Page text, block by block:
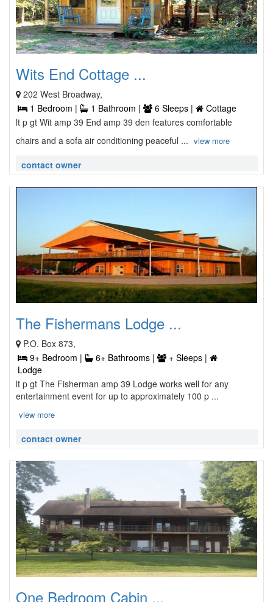
Wits End Cottage ...
202 West Broadway,
1 Bedroom |
1 Bathroom | 6 Sleeps |
Cottage
lt p gt Wit amp 39 End amp 39 den features comfortable
chairs and a sofa air conditioning peaceful ... view more
contact owner
The Fishermans Lodge ...
P.O. Box 873,
9+ Bedroom |
6+ Bathrooms |
+ Sleeps |
Lodge
lt p gt The Fisherman amp 39 Lodge works well for any
entertainment event for up to approximately 100 p ...
view more
contact owner
One Bedroom Cabin ...